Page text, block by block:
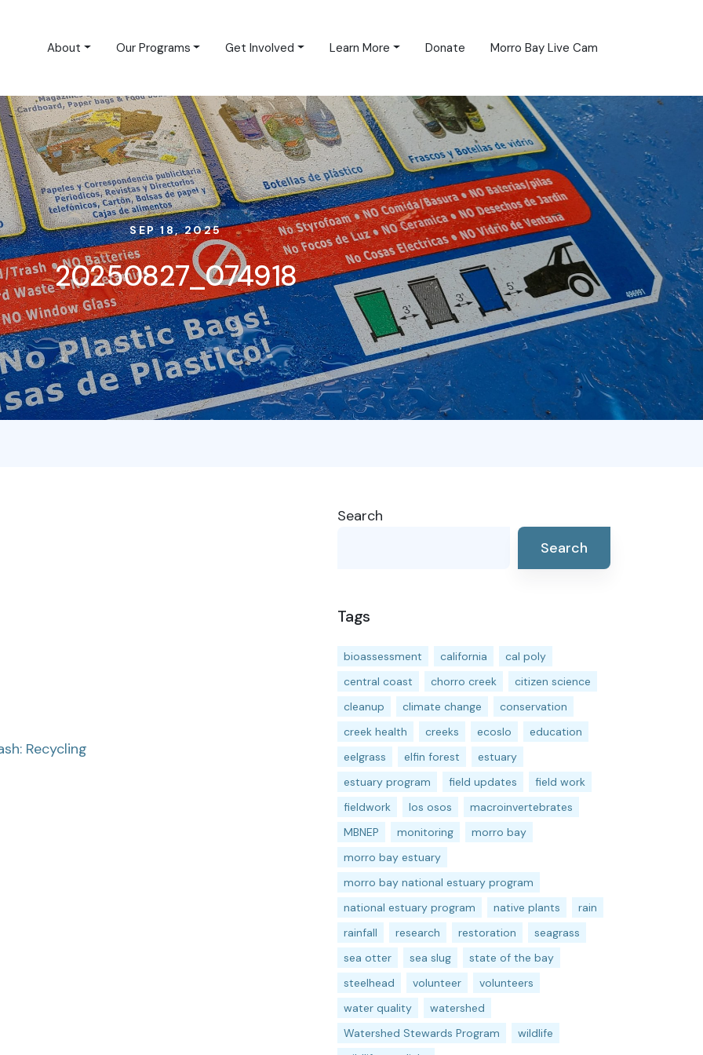
About Our Programs Get Involved Learn More Donate Morro Bay Live Cam
SEP 18, 2025
20250827_074918
Recycling
Search
Search
Tags
bioassessment california
cal poly
central coast
chorro creek
citizen science
cleanup
climate change
conservation
creek health
creeks ecoslo
education
eelgrass
elfin forest
estuary
estuary program
field updates
field work
fieldwork
los osos
macroinvertebrates
MBNEP
monitoring
morro bay
morro bay estuary
morro bay national estuary program
national estuary program
native plants
rain
rainfall
research restoration
seagrass
sea otter
sea slug
state of the bay
steelhead
volunteer
volunteers
water quality
watershed
Watershed Stewards Program
wildlife